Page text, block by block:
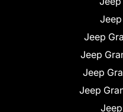
Jeep
Jeep
Jeep
Jeep